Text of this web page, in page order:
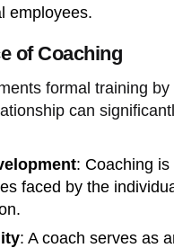
employees.
of Coaching
formal training
can
: Coaching
faced by the
: A coach serves as